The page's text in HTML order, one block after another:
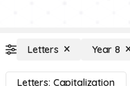
Letters Year 8
Letters: Capitalization